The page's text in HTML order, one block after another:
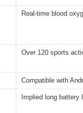
Real-time blood
Over 120 sports
Compatible with
Implied long